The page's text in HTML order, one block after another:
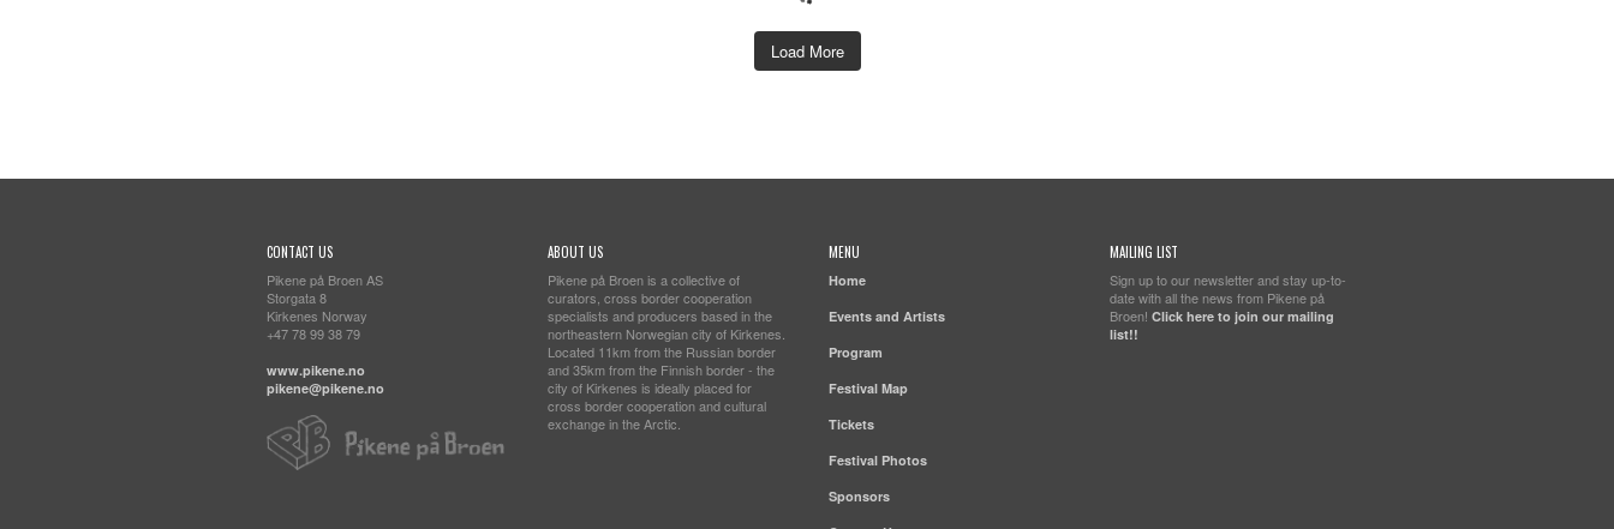
Load More
CONTACT US
Pikene på Broen AS
Storgata 8
Kirkenes Norway
+47 78 99 38 79
www.pikene.no
pikene@pikene.no
ABOUT US
Pikene på Broen is a collective of
curators, cross border cooperation
specialists and producers based in the
northeastern Norwegian city of Kirkenes.
Located 11km from the Russian border
and 35km from the Finnish border - the
city of Kirkenes is ideally placed for
cross border cooperation and cultural
exchange in the Arctic.
MENU
Home
Events and Artists
Program
Festival Map
Tickets
Festival Photos
Sponsors
MAILING LIST
Sign up to our newsletter and stay up-to-
date with all the news from Pikene på
Broen! Click here to join our mailing
list!!